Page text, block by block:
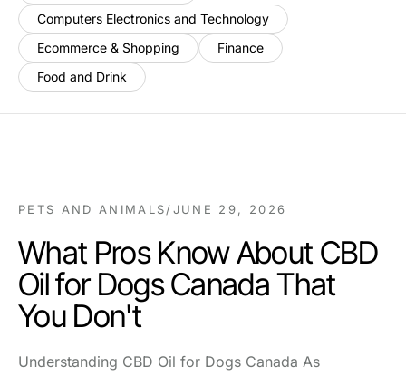
Computers Electronics and Technology
Ecommerce & Shopping
Finance
Food and Drink
PETS AND ANIMALS/JUNE 29, 2026
What Pros Know About CBD
Oil for Dogs Canada That
You Don't
Understanding CBD Oil for Dogs Canada As